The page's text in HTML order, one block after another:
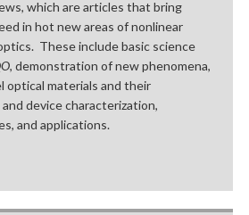
which are articles that bring
in hot new areas of nonlinear
These include basic science
, demonstration of new phenomena,
optical materials and their
device characterization,
and applications.